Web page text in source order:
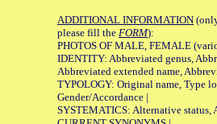
ADDITIONAL INFORMATION
please fill the FORM):
PHOTOS OF MALE, FEMALE
IDENTITY: Abbreviated genus,
Abbreviated extended name,
TYPOLOGY: Original name, Type
Gender/Accordance |
SYSTEMATICS: Alternative status,